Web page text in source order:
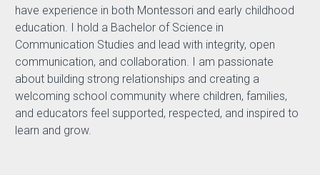
have experience in both Montessori and early childhood
education. I hold a Bachelor of Science in
Communication Studies and lead with integrity, open
communication, and collaboration. I am passionate
about building strong relationships and creating a
welcoming school community where children, families,
and educators feel supported, respected, and inspired to
learn and grow.